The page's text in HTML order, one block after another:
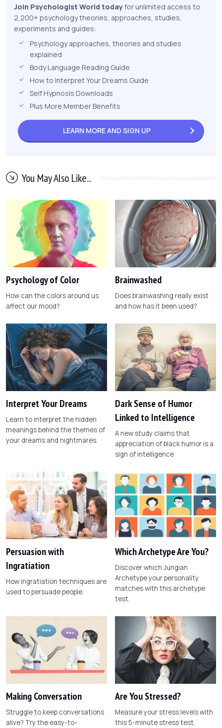
Join Psychologist World todayfor unlimited access to
2,200+ psychology theories, approaches, studies,
experiments and guides:
Psychology approaches, theories and studies
explained
Body Language Reading Guide
How to Interpret Your Dreams Guide
Self Hypnosis Downloads
Plus More Member Benefits
LEARN MORE AND SIGN UP
You May Also Like...
Psychology of Color
How can the colors around us
affect our mood?
Brainwashed
Does brainwashing really exist
and how has it been used?
Interpret Your Dreams
Learn to interpret the hidden
meanings behind the themes of
your dreams and nightmares.
Dark Sense of Humor
Linked to Intelligence
A new study claims that
appreciation of black humor is a
sign of intelligence
Persuasion with
Ingratiation
How ingratiation techniques are
used to persuade people.
Which Archetype Are You?
Discover which Jungian
Archetype your personality
matches with this archetype
test.
Making Conversation
Struggle to keep conversations
alive? Try the easy-to-
Are You Stressed?
Measure your stress levels with
this 5-minute stress test.